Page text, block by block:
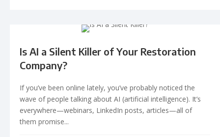
Is AI a Silent Killer of Your Restoration
Company?
If you’ve been online lately, you’ve probably noticed the
wave of people talking about AI (artificial intelligence). It’s
everywhere—webinars, LinkedIn posts, articles—all of
them promise...